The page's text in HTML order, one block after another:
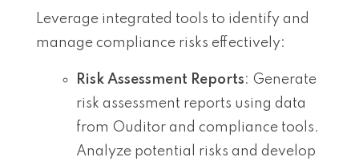
Leverage integrated tools to identify and
manage compliance risks effectively:
Risk Assessment Reports: Generate
risk assessment reports using data
from Ouditor and compliance tools.
Analyze potential risks and develop